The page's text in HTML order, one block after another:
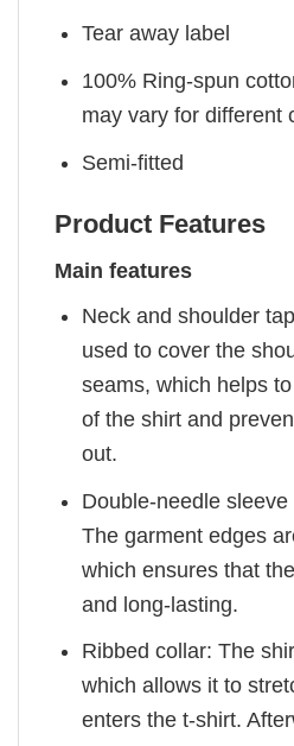
Tear away label
100% Ring-spun
may vary for different
Semi-fitted
Product Features
Main features
Neck and shoulder
used to cover the
seams, which helps
of the shirt and
out.
Double-needle
The garment edges
which ensures that
and long-lasting.
Ribbed collar: The
which allows it to
enters the t-shirt.